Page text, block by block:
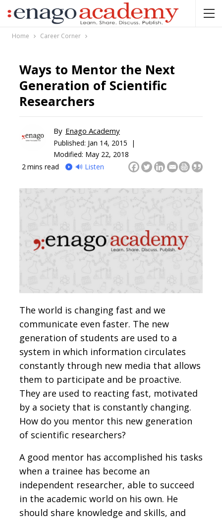
Home Career Corner
Ways to Mentor the Next
Generation of Scientific
Researchers
By Enago Academy
Published: Jan 14, 2015 |
Modified: May 22, 2018
2 mins read 🔊 Listen
The world is changing fast and we
communicate even faster. The new
generation of students are used to a
system in which information circulates
constantly through new media that allows
them to participate and be proactive.
They are used to reacting fast, motivated
by a society that is constantly changing.
How do you mentor this new generation
of scientific researchers?
A good mentor has accomplished his tasks
when a trainee has become an
independent researcher, able to succeed
in the academic world on his own. He
should share knowledge and skills, and